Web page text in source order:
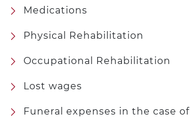
Medications
Physical Rehabilitation
Occupational Rehabilitation
Lost wages
Funeral expenses in the case of